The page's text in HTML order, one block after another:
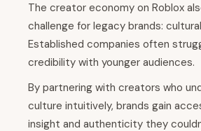
The creator economy on Roblox
challenge for legacy brands:
Established companies often
credibility with younger audiences.
By partnering with creators who
culture intuitively, brands gain
insight and authenticity they